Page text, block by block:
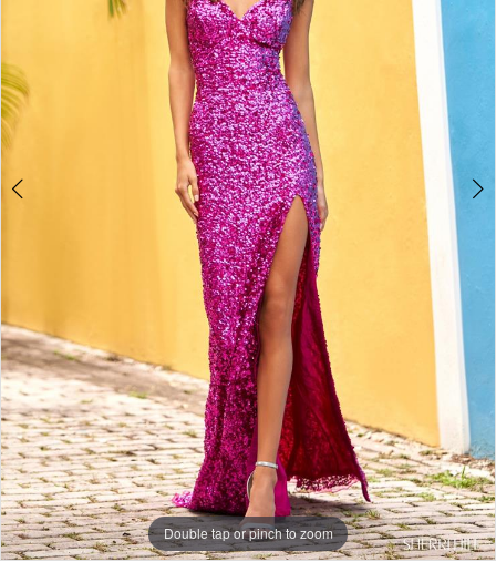
Double tap or pinch to zoom
Double tap or pinch to zoom
Double tap or pinch to zoom